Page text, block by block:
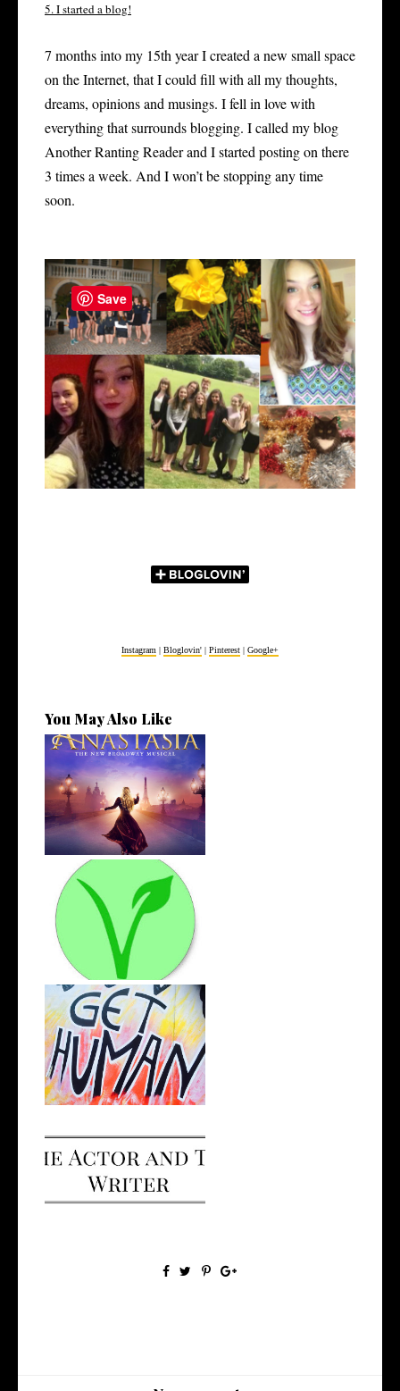
5. I started a blog!
7 months into my 15thyear I created a new small space
on the Internet, that I could fill with all my thoughts,
dreams, opinions and musings. I fell in love with
everything that surrounds blogging. I called my blog
Another Ranting Reader and I started posting on there
3 times a week. And I won’t be stopping any time
soon.
Instagram | Bloglovin' | Pinterest | Google+
You May Also Like
4 Musicals I've Been Loving
Recentl...
The Road to Veganism
Opportunity, Judgement and
Self-Gro...
I Made a Podcast!
Save